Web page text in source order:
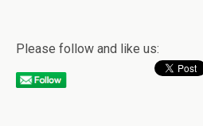
Please follow and like us: